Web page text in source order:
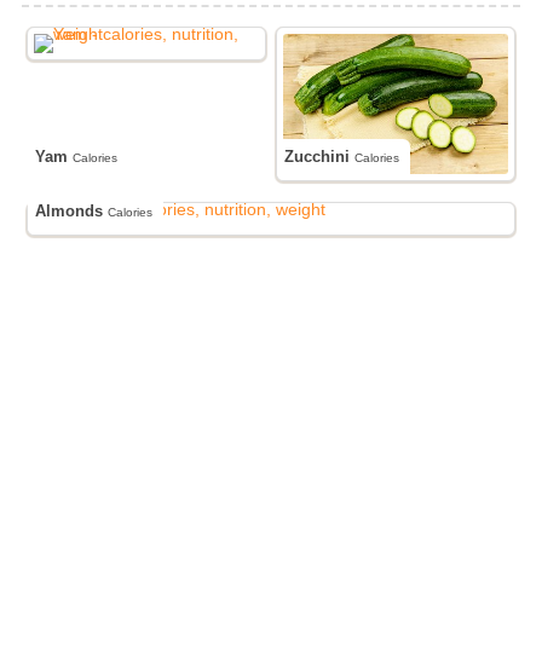
YamCalories ZucchiniCalories
AlmondsCalories